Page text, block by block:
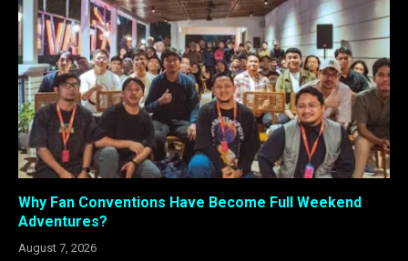
Why Fan Conventions Have Become Full Weekend
Adventures?
August 7, 2026